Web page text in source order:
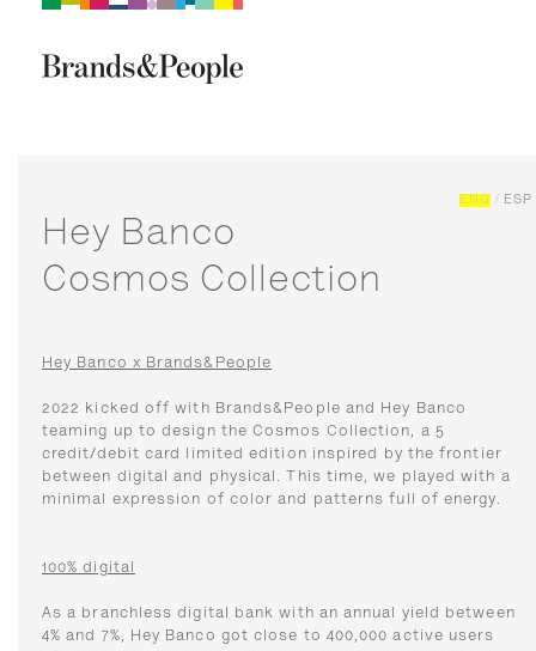
ENG / ESP
Hey Banco
Cosmos Collection
Hey Banco x Brands&People
2022 kicked off with Brands&People and Hey Banco
teaming up to design the Cosmos Collection, a 5
credit/debit card limited edition inspired by the frontier
between digital and physical. This time, we played with a
minimal expression of color and patterns full of energy.
100% digital
As a branchless digital bank with an annual yield between
4% and 7%, Hey Banco got close to 400,000 active users